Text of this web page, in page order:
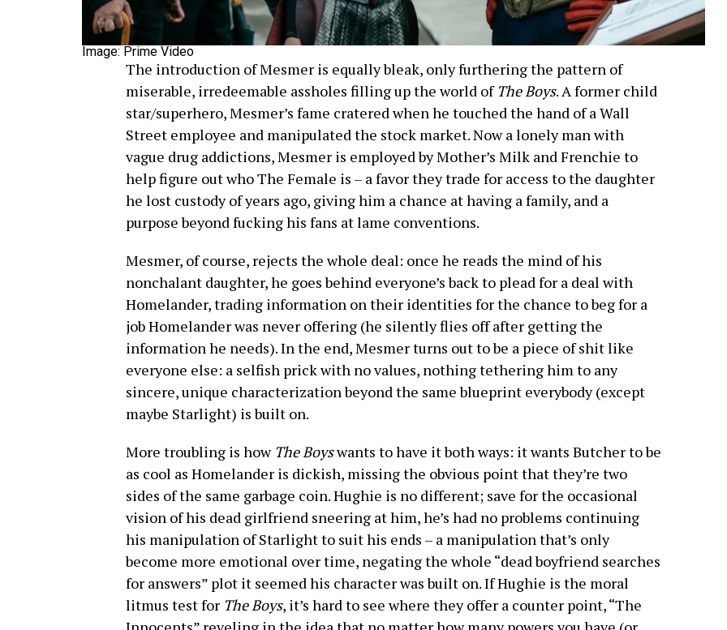
Image: Prime Video
The introduction of Mesmer is equally bleak, only furthering the pattern of
miserable, irredeemable assholes filling up the world ofThe Boys. A former child
star/superhero, Mesmer’s fame cratered when he touched the hand of a Wall
Street employee and manipulated the stock market. Now a lonely man with
vague drug addictions, Mesmer is employed by Mother’s Milk and Frenchie to
help figure out who The Female is – a favor they trade for access to the daughter
he lost custody of years ago, giving him a chance at having a family, and a
purpose beyond fucking his fans at lame conventions.
Mesmer, of course, rejects the whole deal: once he reads the mind of his
nonchalant daughter, he goes behind everyone’s back to plead for a deal with
Homelander, trading information on their identities for the chance to beg for a
job Homelander was never offering (he silently flies off after getting the
information he needs). In the end, Mesmer turns out to be a piece of shit like
everyone else: a selfish prick with no values, nothing tethering him to any
sincere, unique characterization beyond the same blueprint everybody (except
maybe Starlight) is built on.
More troubling is how The Boyswants to have it both ways: it wants Butcher to be
as cool as Homelander is dickish, missing the obvious point that they’re two
sides of the same garbage coin. Hughie is no different; save for the occasional
vision of his dead girlfriend sneering at him, he’s had no problems continuing
his manipulation of Starlight to suit his ends – a manipulation that’s only
become more emotional over time, negating the whole “dead boyfriend searches
for answers” plot it seemed his character was built on. If Hughie is the moral
litmus test for The Boys, it’s hard to see where they offer a counter point, “The